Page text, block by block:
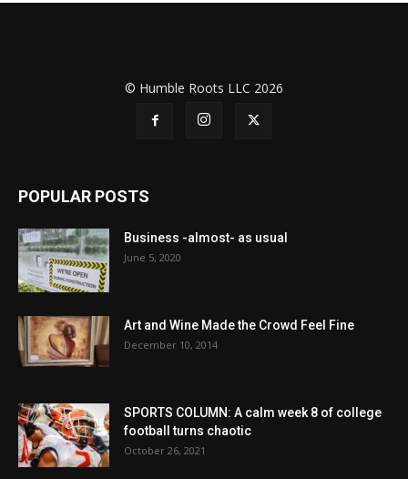
© Humble Roots LLC 2026
POPULAR POSTS
Business -almost- as usual
June 5, 2020
Art and Wine Made the Crowd Feel Fine
December 10, 2014
SPORTS COLUMN: A calm week 8 of college
football turns chaotic
October 26, 2021